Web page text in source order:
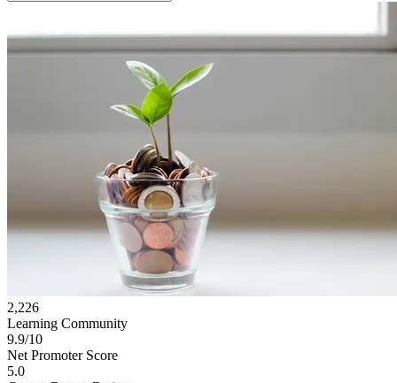
2,226
Learning Community
9.9/10
Net Promoter Score
5.0